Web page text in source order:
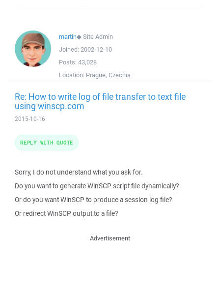
martin◆Site Admin
Joined: 2002-12-10
Posts: 43,028
Location: Prague, Czechia
Re: How to write log of file transfer to text file
using winscp.com
2015-10-16
Sorry, I do not understand what you ask for.
Do you want to generate WinSCP script file dynamically?
Or do you want WinSCP to produce a session log file?
Or redirect WinSCP output to a file?
REPLY WITH QUOTE
Advertisement